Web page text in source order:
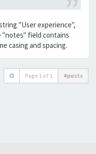
"User experience",
"notes" field contains
casing and spacing.
Page 1 of 1 4 posts